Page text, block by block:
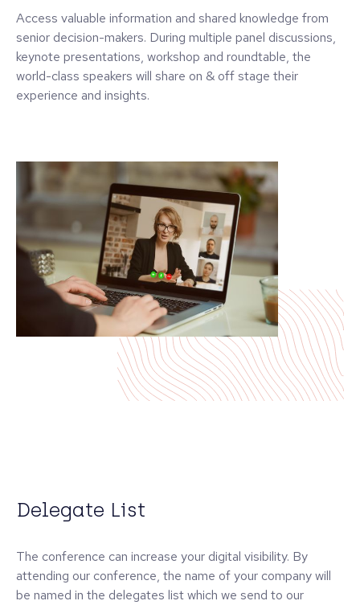
Access valuable information and shared knowledge from
senior decision-makers. During multiple panel discussions,
keynote presentations, workshop and roundtable, the
world-class speakers will share on & off stage their
experience and insights.
Delegate List
The conference can increase your digital visibility. By
attending our conference, the name of your company will
be named in the delegates list which we send to our